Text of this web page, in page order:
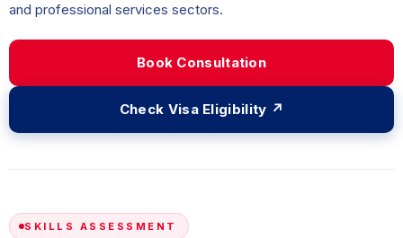
and professional services sectors.
Book Consultation
Check Visa Eligibility ↗
SKILLS ASSESSMENT